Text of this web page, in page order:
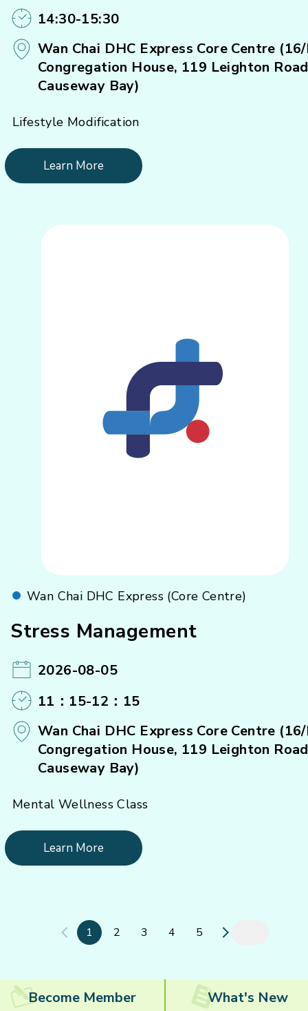
14:30-15:30
Wan Chai DHC Express Core Centre (16/
Congregation House, 119 Leighton
Causeway Bay)
Lifestyle Modification
Learn More
Wan Chai DHC Express (Core Centre)
Stress Management
2026-08-05
11：15-12：15
Wan Chai DHC Express Core Centre (16/
Congregation House, 119 Leighton
Causeway Bay)
Mental Wellness Class
Learn More
1 2 3 4 5
Become Member What's New